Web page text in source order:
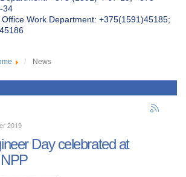
34
Work Department: +375(1591)45185;
News
2019
Day celebrated at